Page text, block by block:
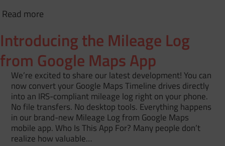
Read more
Introducing the Mileage Log
from Google Maps App
We’re excited to share our latest development! You can
now convert your Google Maps Timeline drives directly
into an IRS-compliant mileage log right on your phone.
No file transfers. No desktop tools. Everything happens
in our brand-new Mileage Log from Google Maps
mobile app. Who Is This App For? Many people don’t
realize how valuable…